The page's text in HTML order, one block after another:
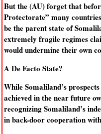
But the (AU) forget that
Protectorate” many
be the parent state of
extremely fragile regimes
would undermine their own
A De Facto State?
While Somaliland’s
achieved in the near future
recognizing Somaliland’s
in back-door cooperation